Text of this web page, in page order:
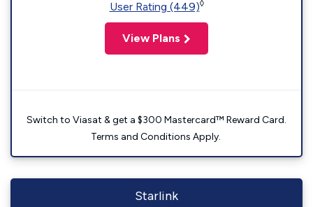
User Rating (449)◊
View Plans
Switch to Viasat & get a $300 Mastercard™ Reward Card.
Terms and Conditions Apply.
Starlink